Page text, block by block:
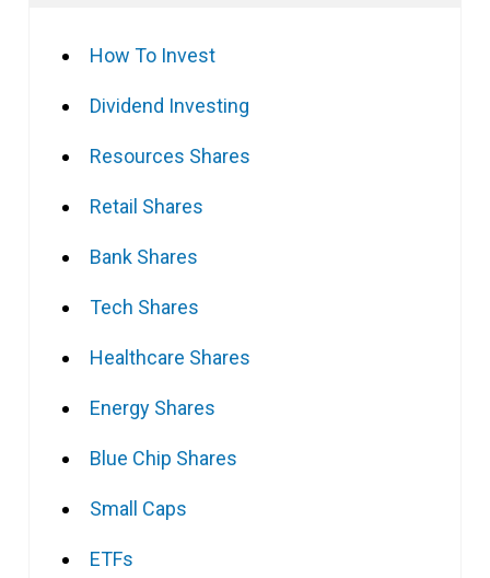
How To Invest
Dividend Investing
Resources Shares
Retail Shares
Bank Shares
Tech Shares
Healthcare Shares
Energy Shares
Blue Chip Shares
Small Caps
ETFs